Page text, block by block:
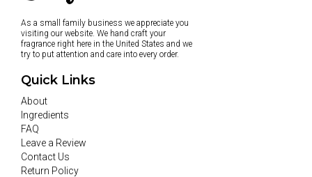
As a small family business we appreciate you
visiting our website. We hand craft your
fragrance right here in the United States and we
try to put attention and care into every order.
Quick Links
About
Ingredients
FAQ
Leave a Review
Contact Us
Return Policy